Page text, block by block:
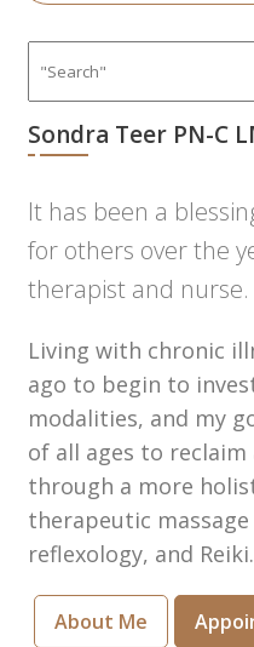
Sondra Teer PN-C
It has been a
for others over the
therapist and nurse.
Living with chronic
ago to begin to
modalities, and my
of all ages to
through a more
therapeutic massage
reflexology, and Reiki.
About Me